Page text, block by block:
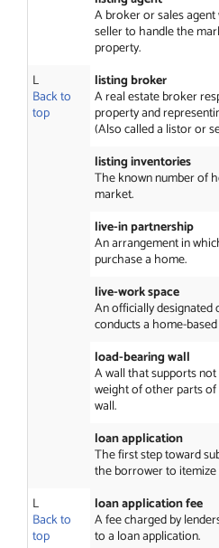
A broker or sales
seller to handle the
property.
L
Back to
top
listing broker
A real estate broker
property and
(Also called a listor or
listing inventories
The known number of
market.
live-in partnership
An arrangement in
purchase a home.
live-work space
An officially designated
conducts a home-
load-bearing wall
A wall that supports
weight of other parts of
wall.
loan application
The first step toward
the borrower to
L
Back to
top
loan application fee
A fee charged by
to a loan application.